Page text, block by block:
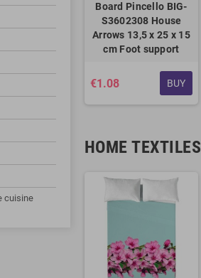
cuisine
Board Pincello BIG-
S3602308 House
Arrows 13,5 x 25 x 15
cm Foot support
€1.08 BUY
HOME TEXTILES